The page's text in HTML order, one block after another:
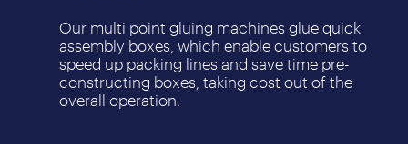
Our multi point gluing machines glue quick
assembly boxes, which enable customers to
speed up packing lines and save time pre-
constructing boxes, taking cost out of the
overall operation.